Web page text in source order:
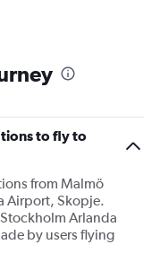
to fly to
from Malmö
Airport, Skopje.
Arlanda
by users flying